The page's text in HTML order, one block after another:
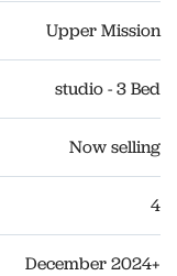
Upper Mission
studio - 3 Bed
Now selling
4
December 2024+